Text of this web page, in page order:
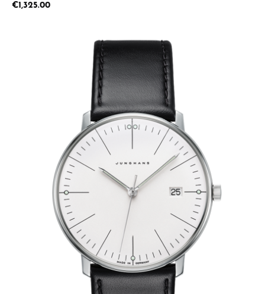
Regular price:
€1,325.00